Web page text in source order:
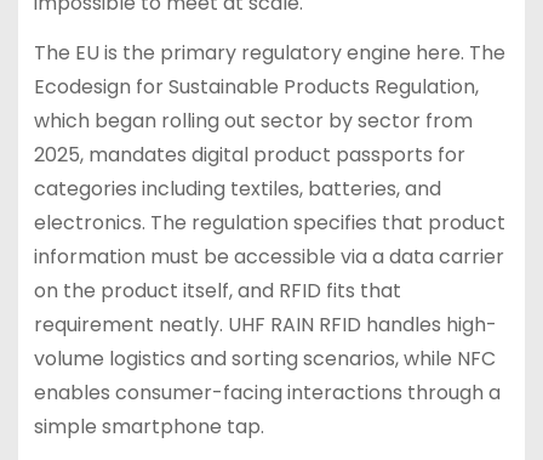
The EU is the primary regulatory engine here. The
Ecodesign for Sustainable Products Regulation,
which began rolling out sector by sector from
2025, mandates digital product passports for
categories including textiles, batteries, and
electronics. The regulation specifies that product
information must be accessible via a data carrier
on the product itself, and RFID fits that
requirement neatly. UHF RAIN RFID handles high-
volume logistics and sorting scenarios, while NFC
enables consumer-facing interactions through a
simple smartphone tap.